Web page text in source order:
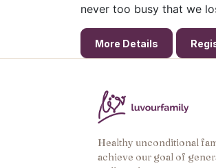
never too busy that we
More Details
Healthy unconditional
achieve our goal of